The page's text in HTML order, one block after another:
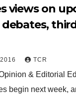
views on
TCR
& Editorial
begin next week,